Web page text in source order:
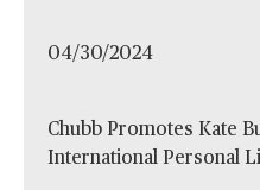
04/30/2024
Chubb Promotes Kate
International Personal